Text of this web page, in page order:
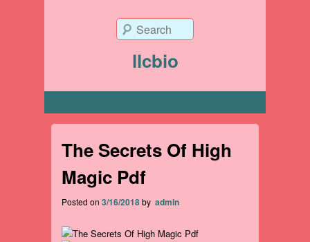
llcbio
Search
The Secrets Of High
Magic Pdf
Posted on 3/16/2018by admin